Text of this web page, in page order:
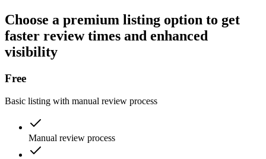
Choose a premium listing option to get
faster review times and enhanced
visibility
Free
Basic listing with manual review process
Manual review process